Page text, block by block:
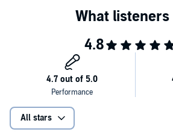
You will become a pro at interviewing:
You’ll learn how to identify and avoid
mistakes that many of your
You’ll be able to understand the
many of the questions your
You’ll master the most effective ways
All stars